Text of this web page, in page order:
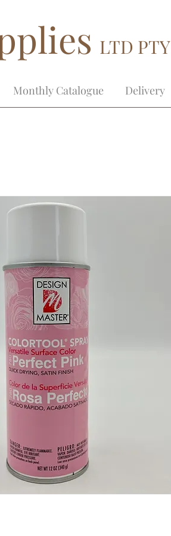
LTD PTY
Monthly Catalogue Delivery